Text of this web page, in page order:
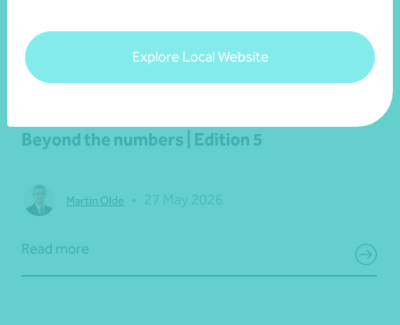
Explore Local Website
Beyond the numbers | Edition 5
Martin Olde
Read more